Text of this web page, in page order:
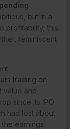
but in a
profitability, this
reminiscent
trading on
value and
since its IPO
had lost about
earnings